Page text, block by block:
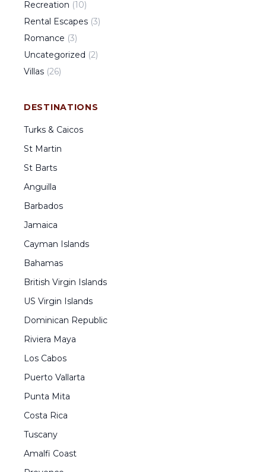
Recreation (10)
Rental Escapes (3)
Romance (3)
Uncategorized (2)
Villas (26)
DESTINATIONS
Turks & Caicos
St Martin
St Barts
Anguilla
Barbados
Jamaica
Cayman Islands
Bahamas
British Virgin Islands
US Virgin Islands
Dominican Republic
Riviera Maya
Los Cabos
Puerto Vallarta
Punta Mita
Costa Rica
Tuscany
Amalfi Coast